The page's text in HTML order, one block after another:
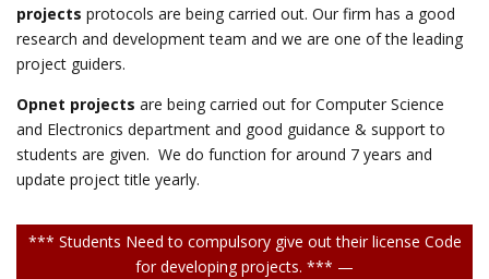
projects protocols are being carried out. Our firm has a good
research and development team and we are one of the leading
project guiders.
Opnet projects are being carried out for Computer Science
and Electronics department and good guidance & support to
students are given. We do function for around 7 years and
update project title yearly.
*** Students Need to compulsory give out their license Code
for developing projects. *** —